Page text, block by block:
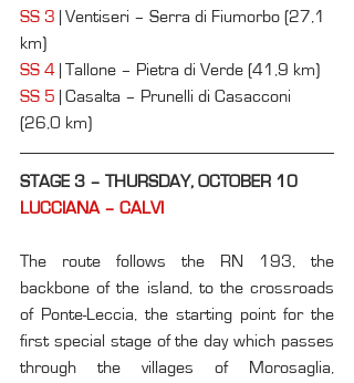
SS 3 | Ventiseri – Serra di Fiumorbo (27,1
km)
SS 4 | Tallone – Pietra di Verde (41,9 km)
SS 5 | Casalta – Prunelli di Casacconi
(26,0 km)
STAGE 3 – THURSDAY, OCTOBER 10
LUCCIANA – CALVI
The route follows the RN 193, the
backbone of the island, to the crossroads
of Ponte-Leccia, the starting point for the
first special stage of the day which passes
through the villages of Morosaglia,